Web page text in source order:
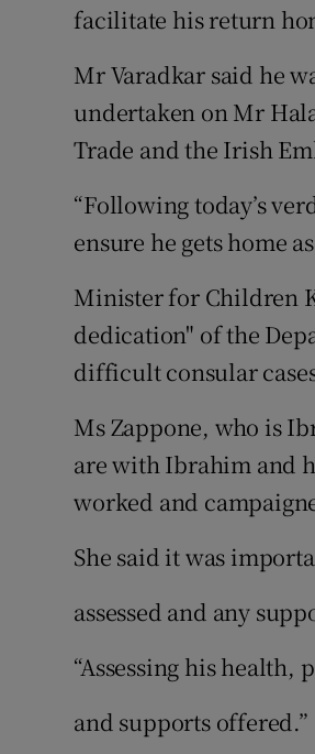
facilitate his return
Mr Varadkar said he
undertaken on Mr
Trade and the Irish
“Following today’s
ensure he gets home
Minister for Children
dedication" of the
difficult consular
Ms Zappone, who is
are with Ibrahim and
worked and
She said it was
assessed and any
“Assessing his
and supports offered.”